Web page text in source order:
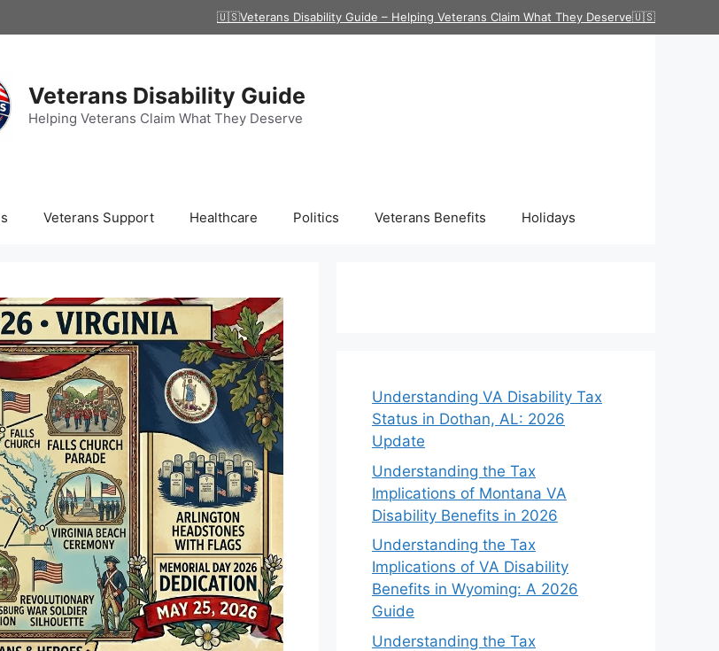
🇺🇸Veterans Disability Guide – Helping Veterans Claim What They Deserve🇺🇸
Veterans Disability Guide
Helping Veterans Claim What They Deserve
Veterans Support Healthcare Politics Veterans Benefits Holidays
Understanding VA Disability Tax
Status in Dothan, AL: 2026
Update
Understanding the Tax
Implications of Montana VA
Disability Benefits in 2026
Understanding the Tax
Implications of VA Disability
Benefits in Wyoming: A 2026
Guide
Understanding the Tax